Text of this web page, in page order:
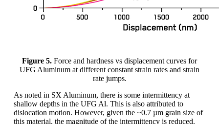
Figure 5. Force and hardness vs displacement curves for
UFG Aluminum at different constant strain rates and strain
rate jumps.
As noted in SX Aluminum, there is some intermittency at
shallow depths in the UFG Al. This is also attributed to
dislocation motion. However, given the ~0.7 µm grain size of
this material, the magnitude of the intermittency is reduced.